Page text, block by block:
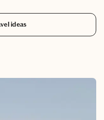
somewhere I belong.
Coast town where
lined with galleries, cafés,
ideas